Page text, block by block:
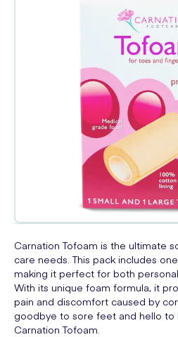
Carnation Tofoam is the ultimate
care needs. This pack includes
making it perfect for both
With its unique foam formula, it
pain and discomfort caused by
goodbye to sore feet and hello to
Carnation Tofoam.